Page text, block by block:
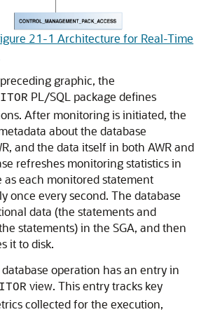
21-1 Architecture for Real-Time
graphic, the
PL/SQL package defines
After monitoring is initiated, the
about the database
and the data itself in both AWR and
refreshes monitoring statistics in
as each monitored statement
once every second. The database
data (the statements and
statements) in the SGA, and then
it to disk.
operation has an entry in
view. This entry tracks key
collected for the execution,